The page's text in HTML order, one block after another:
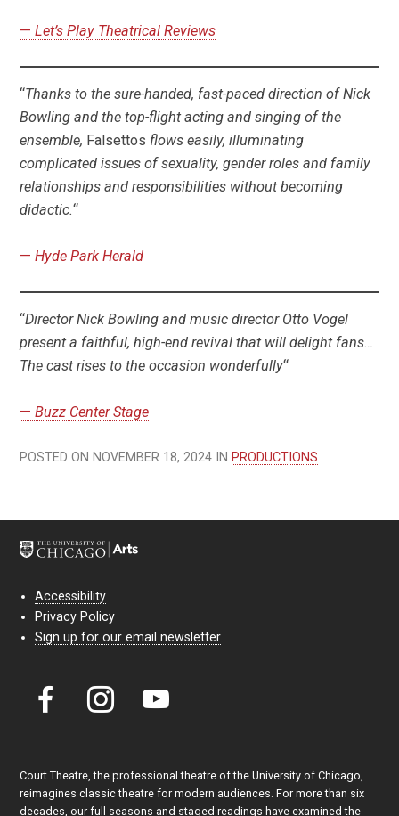
—Let’s Play Theatrical Reviews
“Thanks to the sure-handed, fast-paced direction of Nick
Bowling and the top-flight acting and singing of the
ensemble, Falsettos flows easily, illuminating
complicated issues of sexuality, gender roles and family
relationships and responsibilities without becoming
didactic.“
—Hyde Park Herald
“Director Nick Bowling and music director Otto Vogel
present a faithful, high-end revival that will delight fans…
The cast rises to the occasion wonderfully“
—Buzz Center Stage
POSTED ON NOVEMBER 18, 2024 IN PRODUCTIONS
Accessibility
Privacy Policy
Sign up for our email newsletter
Court Theatre, the professional theatre of the University of Chicago,
reimagines classic theatre for modern audiences. For more than six
decades, our full seasons and staged readings have examined the